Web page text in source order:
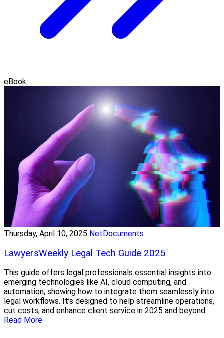
eBook
Thursday, April 10, 2025 NetDocuments
LawyersWeekly Legal Tech Guide 2025
This guide offers legal professionals essential insights into
emerging technologies like AI, cloud computing, and
automation, showing how to integrate them seamlessly into
legal workflows. It’s designed to help streamline operations,
cut costs, and enhance client service in 2025 and beyond.
Read More